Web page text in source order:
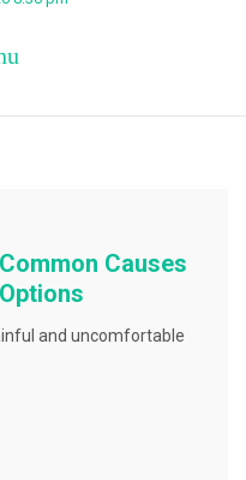
Causes
and uncomfortable